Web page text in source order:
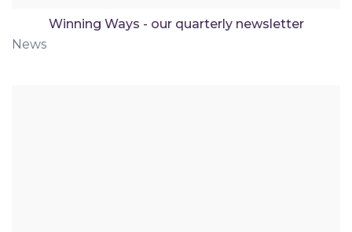
Winning Ways - our quarterly newsletter
News